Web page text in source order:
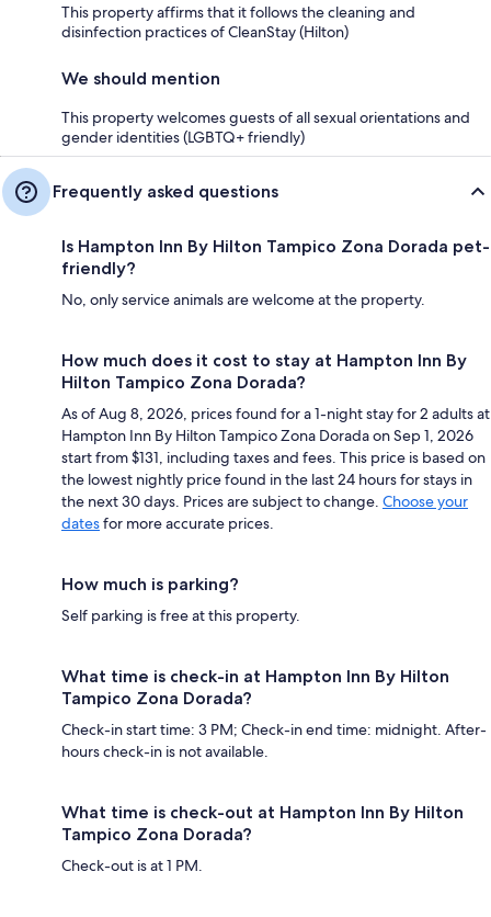
This property affirms that it follows the cleaning and
disinfection practices of CleanStay (Hilton)
We should mention
This property welcomes guests of all sexual orientations and
gender identities (LGBTQ+ friendly)
Frequently asked questions
Is Hampton Inn By Hilton Tampico Zona Dorada pet-
friendly?
No, only service animals are welcome at the property.
How much does it cost to stay at Hampton Inn By
Hilton Tampico Zona Dorada?
As of Aug 8, 2026, prices found for a 1-night stay for 2 adults at
Hampton Inn By Hilton Tampico Zona Dorada on Sep 1, 2026
start from $131, including taxes and fees. This price is based on
the lowest nightly price found in the last 24 hours for stays in
the next 30 days. Prices are subject to change. Choose your
datesfor more accurate prices.
How much is parking?
Self parking is free at this property.
What time is check-in at Hampton Inn By Hilton
Tampico Zona Dorada?
Check-in start time: 3 PM; Check-in end time: midnight. After-
hours check-in is not available.
What time is check-out at Hampton Inn By Hilton
Tampico Zona Dorada?
Check-out is at 1 PM.